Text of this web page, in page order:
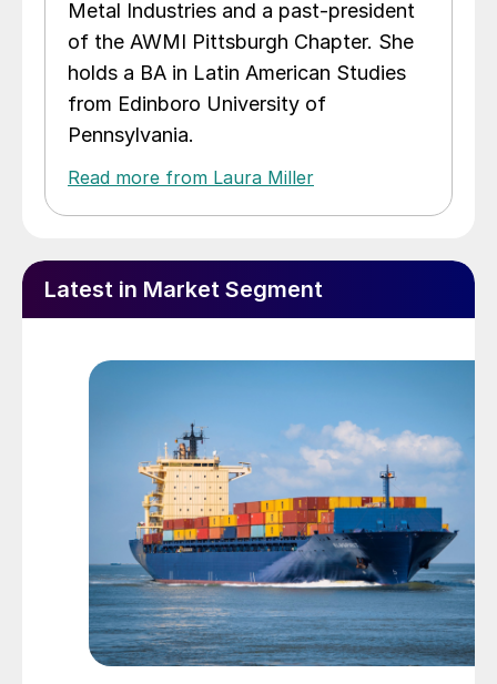
Metal Industries and a past-president
of the AWMI Pittsburgh Chapter. She
holds a BA in Latin American Studies
from Edinboro University of
Pennsylvania.
Read more from Laura Miller
Latest in Market Segment